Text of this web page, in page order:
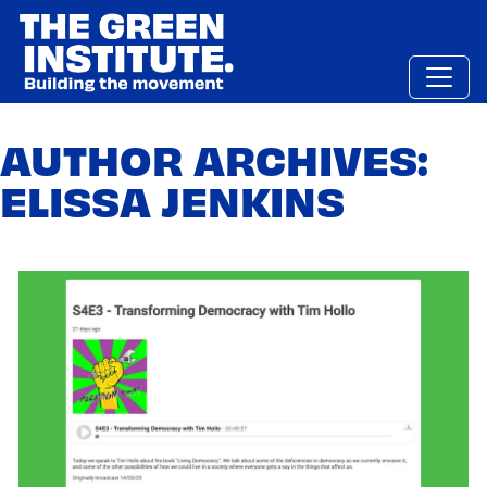
Skip
content
AUTHOR ARCHIVES:
ELISSA JENKINS